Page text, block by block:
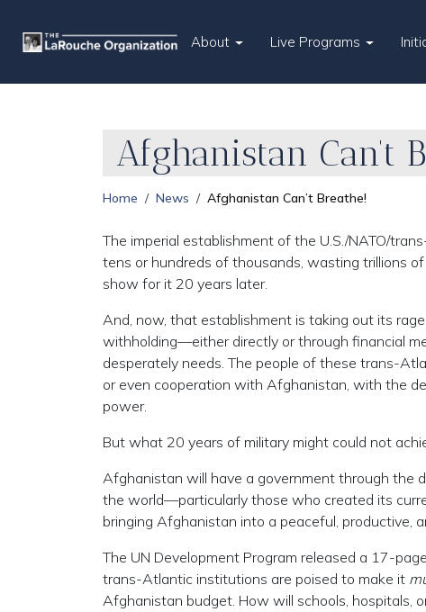
About Live Programs
Afghanistan Can’t
Home News Afghanistan Can’t Breathe!
The imperial establishment of the U.S./NATO/
tens or hundreds of thousands, wasting trillions
show for it 20 years later.
And, now, that establishment is taking out its
withholding—either directly or through financial
desperately needs. The people of these trans-
or even cooperation with Afghanistan, with the
power.
But what 20 years of military might could not
Afghanistan will have a government through the
the world—particularly those who created its
bringing Afghanistan into a peaceful, productive,
The UN Development Program released a 17-
trans-Atlantic institutions are poised to make it
Afghanistan budget. How will schools, hospitals,